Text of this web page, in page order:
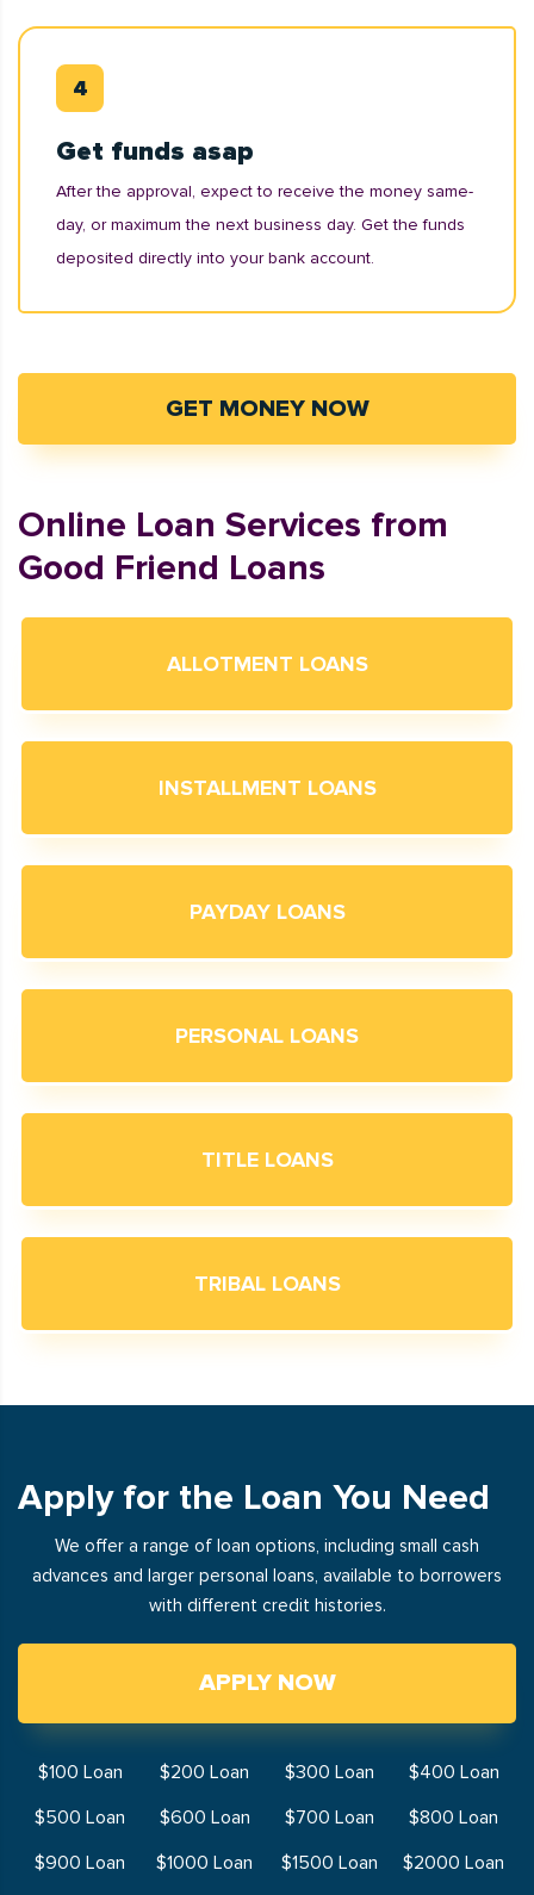
Get funds asap
After the approval, expect to receive the money same-
day, or maximum the next business day. Get the funds
deposited directly into your bank account.
GET MONEY NOW
Online Loan Services from
Good Friend Loans
ALLOTMENT LOANS
INSTALLMENT LOANS
PAYDAY LOANS
PERSONAL LOANS
TITLE LOANS
TRIBAL LOANS
Apply for the Loan You Need
We offer a range of loan options, including small cash
advances and larger personal loans, available to borrowers
with different credit histories.
APPLY NOW
$100 Loan $200 Loan $300 Loan
$400 Loan
$500 Loan
$600 Loan $700 Loan
$800 Loan
$900 Loan
$1000 Loan $1500 Loan
$2000 Loan